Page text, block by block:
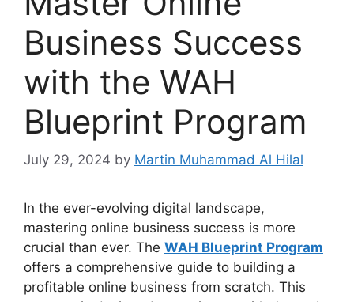
Business Success
with the WAH
Blueprint Program
July 29, 2024 by Martin Muhammad Al Hilal
In the ever-evolving digital landscape,
mastering online business success is more
crucial than ever. The WAH Blueprint Program
offers a comprehensive guide to building a
profitable online business from scratch. This